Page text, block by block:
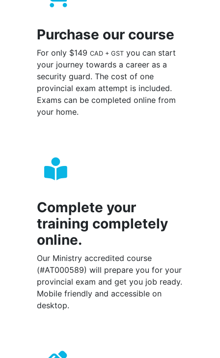
Purchase our course
For only $149 CAD + GST you can start
your journey towards a career as a
security guard. The cost of one
provincial exam attempt is included.
Exams can be completed online from
your home.
Complete your
training completely
online.
Our Ministry accredited course
(#AT000589) will prepare you for your
provincial exam and get you job ready.
Mobile friendly and accessible on
desktop.